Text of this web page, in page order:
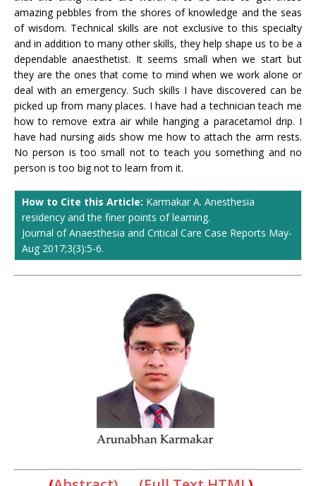
amazing pebbles from the shores of knowledge and the seas
of wisdom. Technical skills are not exclusive to this specialty
and in addition to many other skills, they help shape us to be a
dependable anaesthetist. It seems small when we start but
they are the ones that come to mind when we work alone or
deal with an emergency. Such skills I have discovered can be
picked up from many places. I have had a technician teach me
how to remove extra air while hanging a paracetamol drip. I
have had nursing aids show me how to attach the arm rests.
No person is too small not to teach you something and no
person is too big not to learn from it.
How to Cite this Article: Karmakar A. Anesthesia
residency and the finer points of learning.
Journal of Anaesthesia and Critical Care Case Reports May-
Aug 2017;3(3):5-6.